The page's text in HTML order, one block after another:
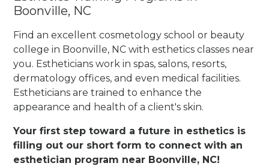
Boonville, NC
Find an excellent cosmetology school or beauty
college in Boonville, NC with esthetics classes near
you. Estheticians work in spas, salons, resorts,
dermatology offices, and even medical facilities.
Estheticians are trained to enhance the
appearance and health of a client's skin.
Your first step toward a future in esthetics is
filling out our short form to connect with an
esthetician program near Boonville, NC!